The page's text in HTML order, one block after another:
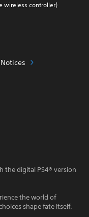
wireless controller)
the digital PS4® version
the world of
shape fate itself.